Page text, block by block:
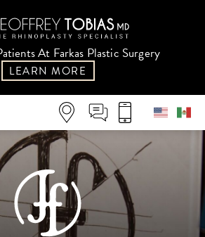
At Farkas Plastic Surgery
LEARN MORE